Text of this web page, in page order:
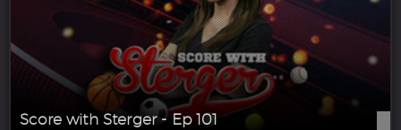
Score with Sterger - Ep 101